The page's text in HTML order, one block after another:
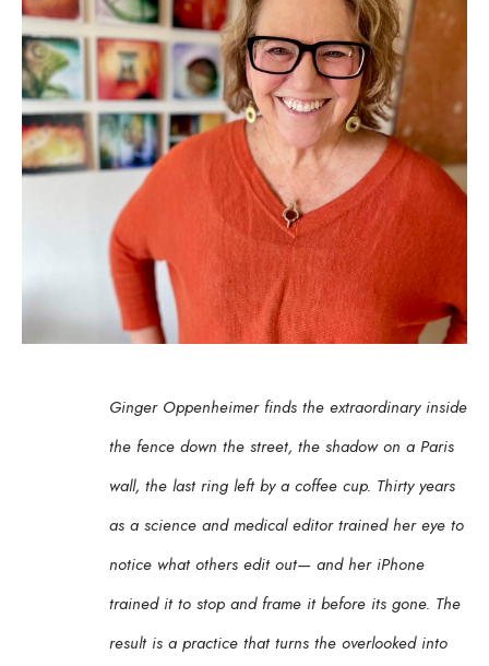
Ginger Oppenheimer finds the extraordinary inside
the fence down the street, the shadow on a Paris
wall, the last ring left by a coffee cup. Thirty years
as a science and medical editor trained her eye to
notice what others edit out— and her iPhone
trained it to stop and frame it before its gone. The
result is a practice that turns the overlooked into